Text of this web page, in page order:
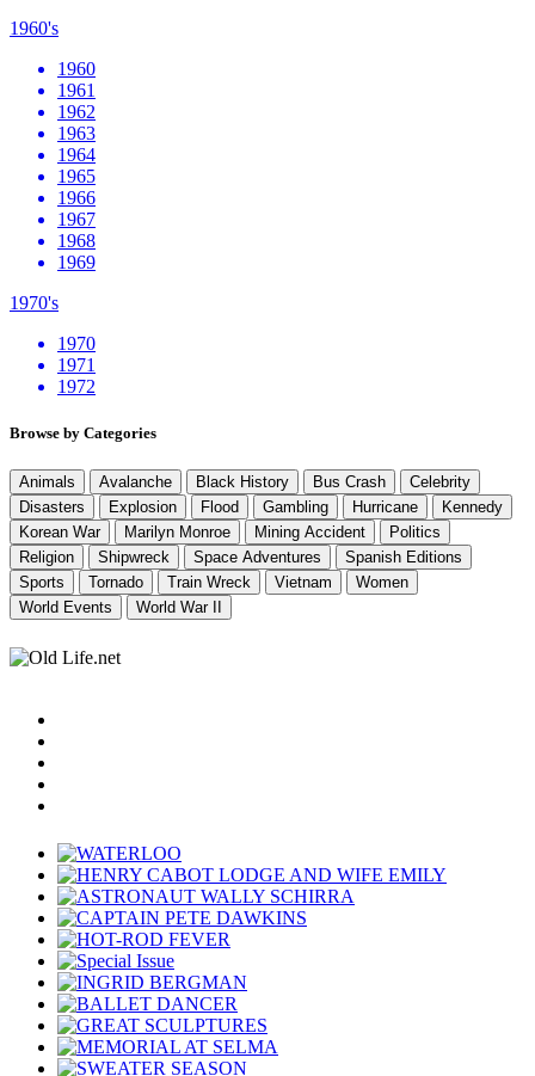
1960's
1960
1961
1962
1963
1964
1965
1966
1967
1968
1969
1970's
1970
1971
1972
Browse by Categories
Animals Avalanche Black History Bus Crash
Celebrity
Disasters
Explosion Flood Gambling Hurricane
Kennedy
Korean War
Marilyn Monroe Mining Accident
Politics
Religion
Shipwreck Space Adventures
Spanish Editions
Sports
Tornado Train Wreck Vietnam
Women
World Events
World War II